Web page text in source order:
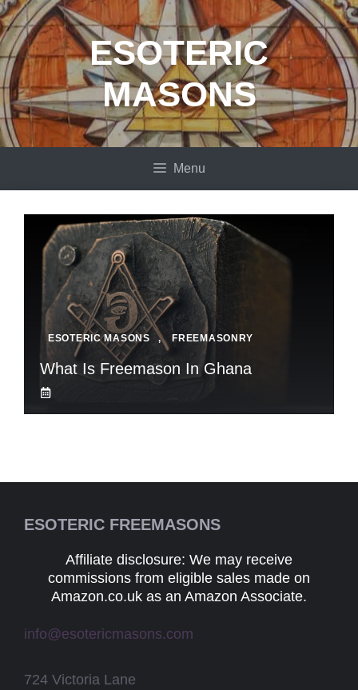
Skip
to
content
ESOTERIC
MASONS
Menu
ESOTERIC MASONS , FREEMASONRY
What Is Freemason In Ghana
ESOTERIC FREEMASONS
Affiliate disclosure: We may receive
commissions from eligible sales made on
Amazon.co.uk as an Amazon Associate.
info@esotericmasons.com
724 Victoria Lane